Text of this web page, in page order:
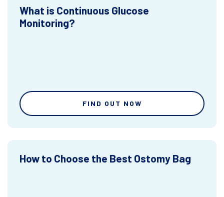
What is Continuous Glucose
Monitoring?
FIND OUT NOW
How to Choose the Best Ostomy Bag